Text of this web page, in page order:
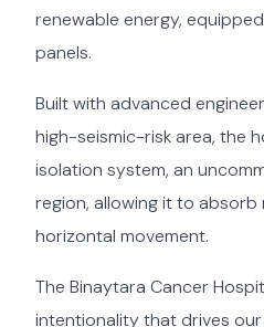
renewable energy,
panels.
Built with advanced
high-seismic-risk area, the
isolation system, an
region, allowing it to
horizontal movement.
The Binaytara Cancer
intentionality that drives